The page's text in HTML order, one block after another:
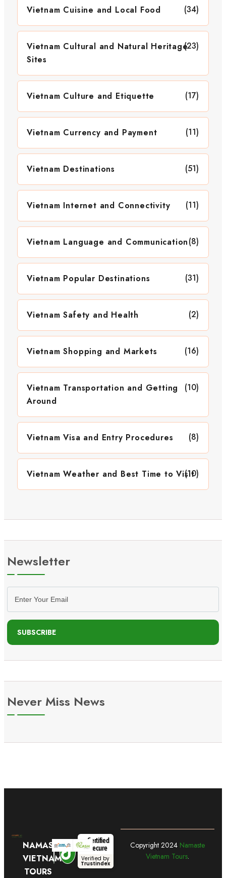
Vietnam Cuisine and Local Food (34)
Vietnam Cultural and Natural Heritage
Sites
(23)
Vietnam Culture and Etiquette (17)
Vietnam Currency and Payment (11)
Vietnam Destinations (51)
Vietnam Internet and Connectivity (11)
Vietnam Language and Communication(8)
Vietnam Popular Destinations (31)
Vietnam Safety and Health (2)
Vietnam Shopping and Markets (16)
Vietnam Transportation and Getting
Around
(10)
Vietnam Visa and Entry Procedures (8)
Vietnam Weather and Best Time to Visit
(10)
Newsletter
SUBSCRIBE
Never Miss News
NAMASTE
VIETNAM
TOURS
Certified
Secure
Verified by
Trustindex
Copyright 2024 Namaste
Vietnam Tours.